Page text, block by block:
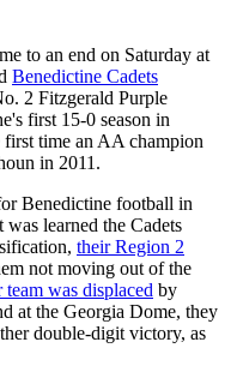
to an end on Saturday at
Benedictine Cadets
2 Fitzgerald Purple
first 15-0 season in
first time an AA champion
in 2011.
Benedictine football in
learned the Cadets
their Region 2
not moving out of the
team was displaced by
at the Georgia Dome, they
double-digit victory, as